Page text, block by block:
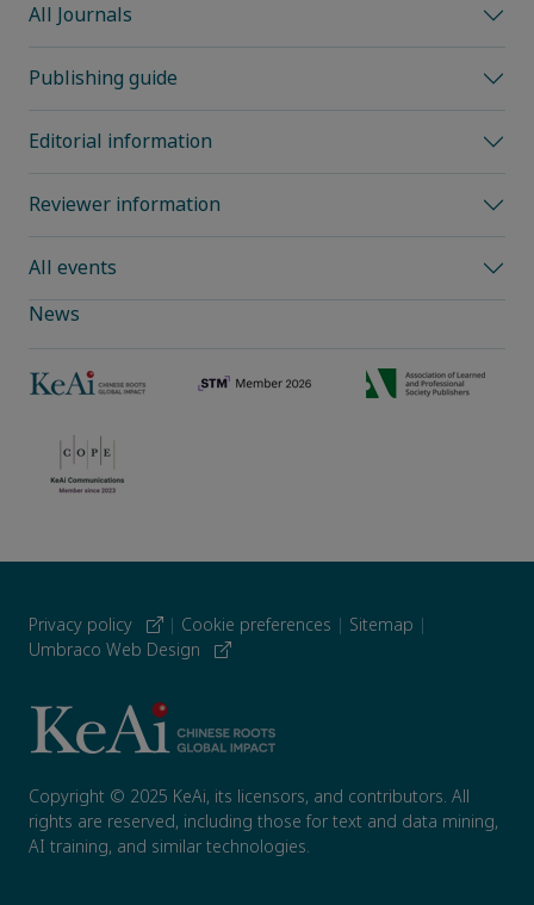
All Journals
Publishing guide
Editorial information
Reviewer information
All events
News
Privacy policy | Cookie preferences | Sitemap |
Umbraco Web Design
Copyright © 2025 KeAi, its licensors, and contributors. All
rights are reserved, including those for text and data mining,
AI training, and similar technologies.